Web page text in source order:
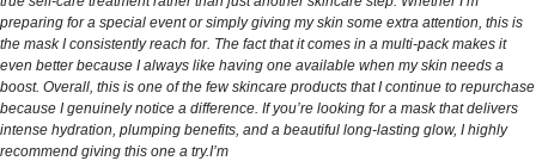
preparing for a special event or simply giving my skin some extra attention, this is
the mask I consistently reach for. The fact that it comes in a multi-pack makes it
even better because I always like having one available when my skin needs a
boost. Overall, this is one of the few skincare products that I continue to repurchase
because I genuinely notice a difference. If you’re looking for a mask that delivers
intense hydration, plumping benefits, and a beautiful long-lasting glow, I highly
recommend giving this one a try.I’m